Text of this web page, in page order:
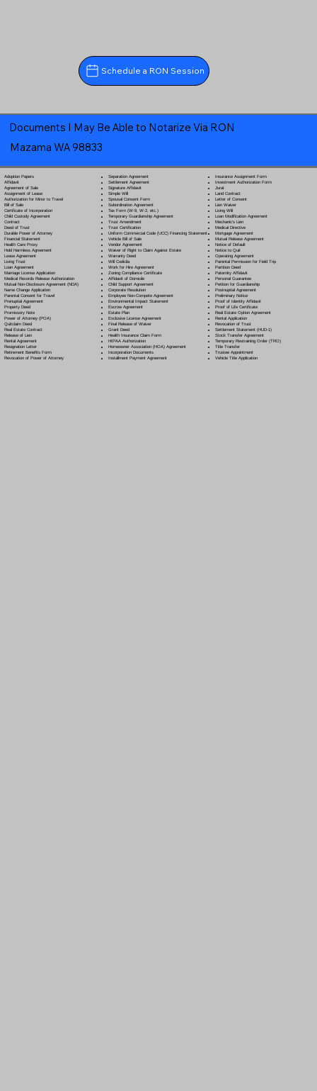
Schedule a RON Session
Documents I May Be Able to Notarize Via RON
Mazama WA 98833
Adoption Papers
Affidavit
Agreement of Sale
Assignment of Lease
Authorization for Minor to Travel
Bill of Sale
Certificate of Incorporation
Child Custody Agreement
Contract
Deed of Trust
Durable Power of Attorney
Financial Statement
Health Care Proxy
Hold Harmless Agreement
Lease Agreement
Living Trust
Loan Agreement
Marriage License Application
Medical Records Release Authorization
Mutual Non-Disclosure Agreement (NDA)
Name Change Application
Parental Consent for Travel
Prenuptial Agreement
Property Deed
Promissory Note
Power of Attorney(POA)
Quitclaim Deed
Real Estate Contract
Release of Lien
Rental Agreement
Resignation Letter
Retirement Benefits Form
Revocation of Power of Attorney
Separation Agreement
Settlement Agreement
Signature Affidavit
Simple Will
Spousal Consent Form
Subordination Agreement
Tax Form (W-9, W-2, etc.)
Temporary Guardianship Agreement
Trust Amendment
Trust Certification
Uniform Commercial Code (UCC) Financing Statement
Vehicle Bill of Sale
Vendor Agreement
Waiver of Right to Claim Against Estate
Warranty Deed
Will Codicila
Work for Hire Agreement
Zoning Compliance Certificate
Affidavit of Domicile
Child Support Agreement
Corporate Resolution
Employee Non-Compete Agreement
Environmental Impact Statement
Escrow Agreement
Estate Plan
Exclusive License Agreement
Final Release of Waiver
Grant Deed
Health Insurance Claim Form
HIPAA Authorization
Homeowner Association (HOA) Agreement
Incorporation Documents
Installment Payment Agreement
Insurance Assignment Form
Investment Authorization Form
Jurat
Land Contract
Letter of Consent
Lien Waiver
Living Will
Loan Modification Agreement
Mechanic's Lien
Medical Directive
Mortgage Agreement
Mutual Release Agreement
Notice of Default
Notice to Quit
Operating Agreement
Parental Permission for Field Trip
Partition Deed
Paternity Affidavit
Personal Guarantee
Petition for Guardianship
Postnuptial Agreement
Preliminary Notice
Proof of Identity Affidavit
Proof of Life Certificate
Real Estate Option Agreement
Rental Application
Revocation of Trust
Settlement Statement (HUD-1)
Stock Transfer Agreement
Temporary Restraining Order (TRO)
Title Transfer
Trustee Appointment
Vehicle Title Application